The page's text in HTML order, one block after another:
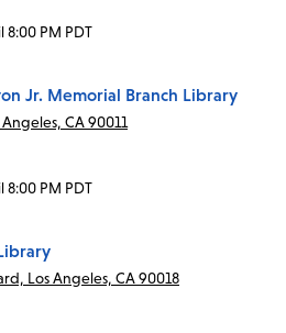
PM PDT
Jr. Memorial Branch Library
CA 90011
PM PDT
Los Angeles, CA 90018